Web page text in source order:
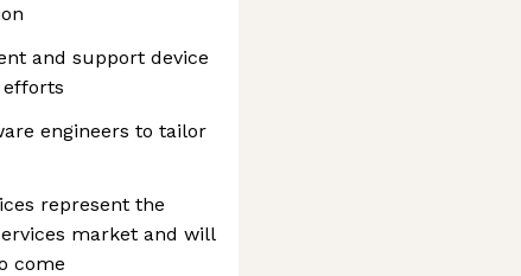
and support device
engineers to tailor
represent the
market and will
come